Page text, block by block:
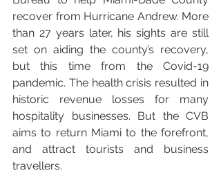
recover from Hurricane Andrew. More
than 27 years later, his sights are still
set on aiding the county’s recovery,
but this time from the Covid-19
pandemic. The health crisis resulted in
historic revenue losses for many
hospitality businesses. But the CVB
aims to return Miami to the forefront,
and attract tourists and business
travellers.